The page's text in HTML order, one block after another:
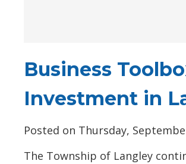
Business
Investment in
Posted on Thursday,
The Township of Langley